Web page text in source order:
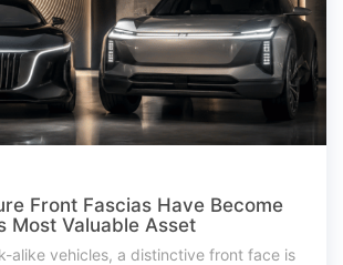
Front Fascias Have Become
Most Valuable Asset
alike vehicles, a distinctive front face is